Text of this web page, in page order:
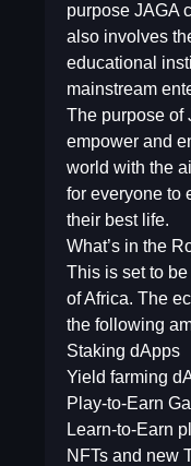
purpose JAGA
also involves
educational
mainstream
The purpose of
empower and
world with the
for everyone to
their best life.
What’s in the
This is set to
of Africa. The
the following
Staking dApps
Yield farming
Play-to-Earn
Learn-to-Earn
NFTs and new